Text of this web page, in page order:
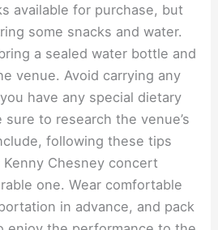
available for purchase, but
some snacks and water.
a sealed water bottle and
venue. Avoid carrying any
have any special dietary
to research the venue’s
following these tips
Chesney concert
one. Wear comfortable
in advance, and pack